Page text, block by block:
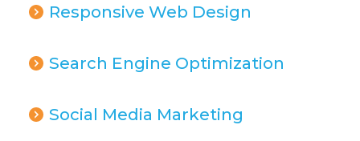
Responsive Web Design
Search Engine Optimization
Social Media Marketing